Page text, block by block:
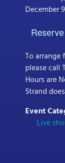
December
To arrange
please call
Hours are
Strand
Event
Live